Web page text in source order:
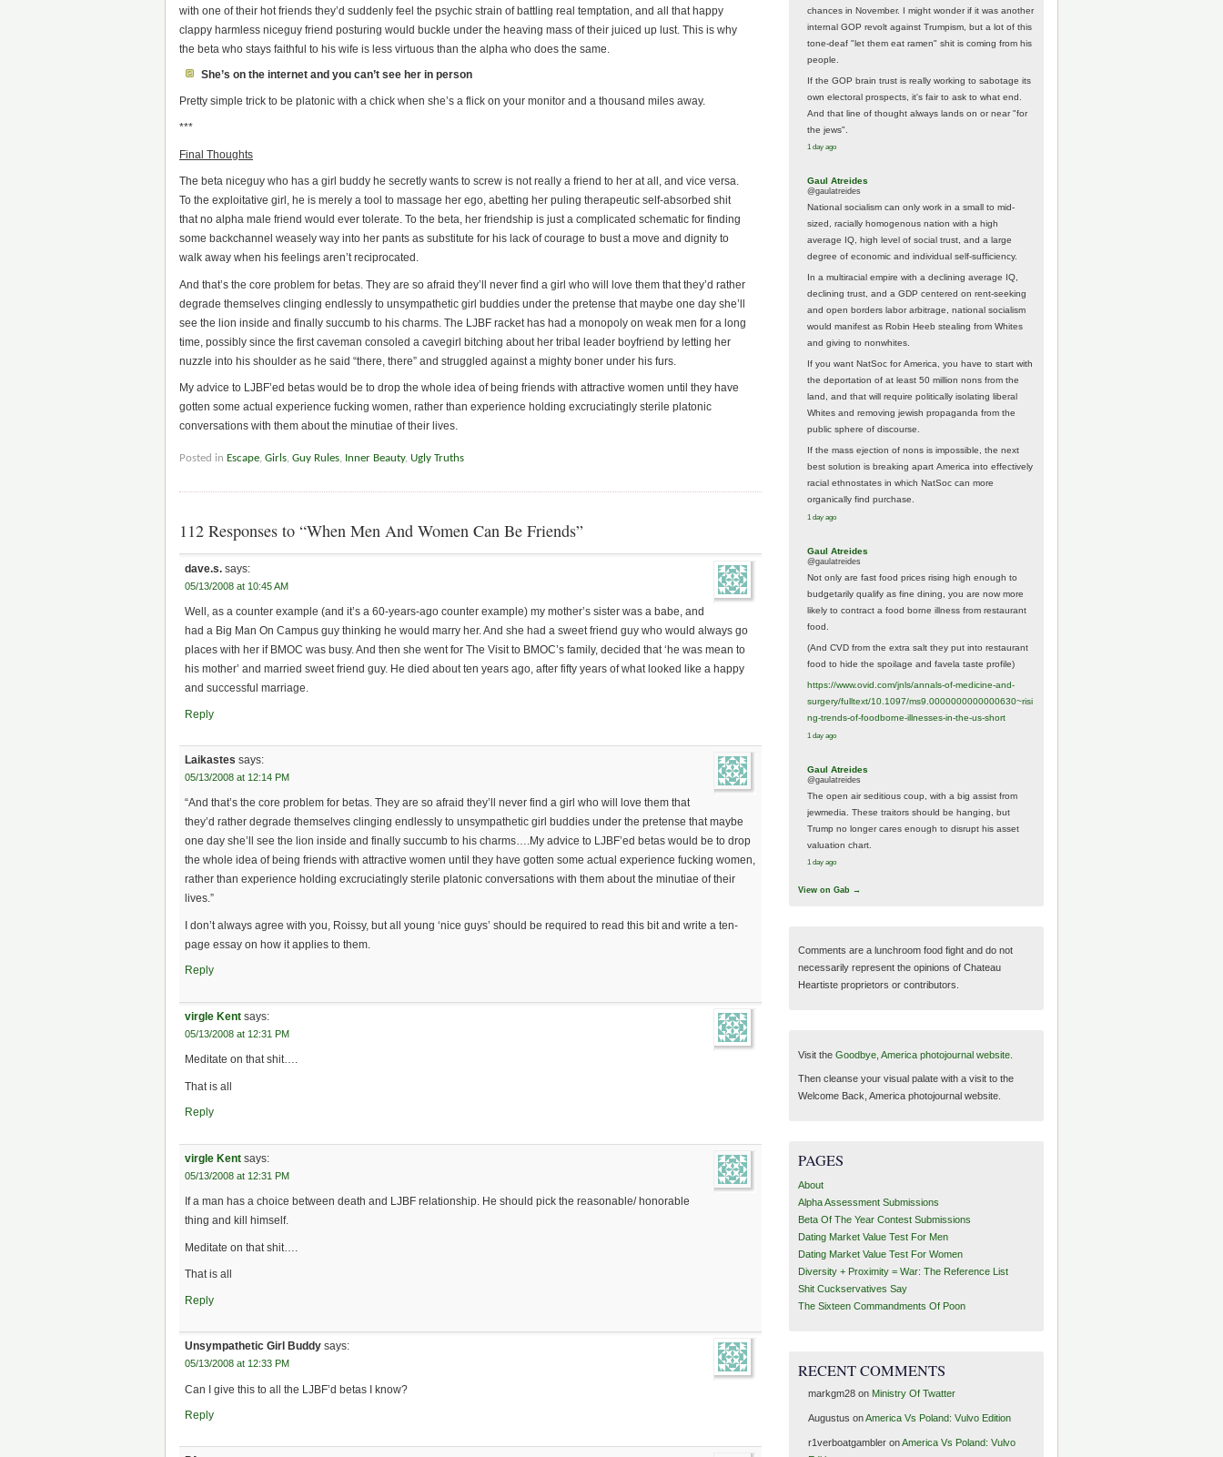
with one of their hot friends they’d suddenly feel the psychic strain of battling real temptation, and all that happy
clappy harmless niceguy friend posturing would buckle under the heaving mass of their juiced up lust. This is why
the beta who stays faithful to his wife is less virtuous than the alpha who does the same.
She’s on the internet and you can’t see her in person
Pretty simple trick to be platonic with a chick when she’s a flick on your monitor and a thousand miles away.
***
Final Thoughts
The beta niceguy who has a girl buddy he secretly wants to screw is not really a friend to her at all, and vice versa.
To the exploitative girl, he is merely a tool to massage her ego, abetting her puling therapeutic self-absorbed shit
that no alpha male friend would ever tolerate. To the beta, her friendship is just a complicated schematic for finding
some backchannel weasely way into her pants as substitute for his lack of courage to bust a move and dignity to
walk away when his feelings aren’t reciprocated.
And that’s the core problem for betas. They are so afraid they’ll never find a girl who will love them that they’d rather
degrade themselves clinging endlessly to unsympathetic girl buddies under the pretense that maybe one day she’ll
see the lion inside and finally succumb to his charms. The LJBF racket has had a monopoly on weak men for a long
time, possibly since the first caveman consoled a cavegirl bitching about her tribal leader boyfriend by letting her
nuzzle into his shoulder as he said “there, there” and struggled against a mighty boner under his furs.
My advice to LJBF’ed betas would be to drop the whole idea of being friends with attractive women until they have
gotten some actual experience fucking women, rather than experience holding excruciatingly sterile platonic
conversations with them about the minutiae of their lives.
Posted in Escape Girls Guy Rules Inner Beauty, Ugly Truths
112 Responses to “When Men And Women Can Be Friends”
dave.s. says:
05/13/2008 at 10:45 AM
Well, as a counter example (and it’s a 60-years-ago counter example) my mother’s sister was a babe, and
had a Big Man On Campus guy thinking he would marry her. And she had a sweet friend guy who would always go
places with her if BMOC was busy. And then she went for The Visit to BMOC’s family, decided that ‘he was mean to
his mother’ and married sweet friend guy. He died about ten years ago, after fifty years of what looked like a happy
and successful marriage.
Reply
Laikastes says:
05/13/2008 at 12:14 PM
“And that’s the core problem for betas. They are so afraid they’ll never find a girl who will love them that
they’d rather degrade themselves clinging endlessly to unsympathetic girl buddies under the pretense that maybe
one day she’ll see the lion inside and finally succumb to his charms….My advice to LJBF’ed betas would be to drop
the whole idea of being friends with attractive women until they have gotten some actual experience fucking women,
rather than experience holding excruciatingly sterile platonic conversations with them about the minutiae of their
lives.”
I don’t always agree with you, Roissy, but all young ‘nice guys’ should be required to read this bit and write a ten-
page essay on how it applies to them.
Reply
virgle Kent says:
05/13/2008 at 12:31 PM
Meditate on that shit….
That is all
Reply
virgle Kent says:
05/13/2008 at 12:31 PM
If a man has a choice between death and LJBF relationship. He should pick the reasonable/ honorable
thing and kill himself.
Meditate on that shit….
That is all
Reply
Unsympathetic Girl Buddy says:
05/13/2008 at 12:33 PM
Can I give this to all the LJBF’d betas I know?
Reply
chances in November. I might wonder if it was another
internal GOP revolt against Trumpism, but a lot of this
tone-deaf "let them eat ramen" shit is coming from his
people.
If the GOP brain trust is really working to sabotage its
own electoral prospects, it's fair to ask to what end.
And that line of thought always lands on or near "for
the jews".
1 day ago
Gaul Atreides
@gaulatreides
National socialism can only work in a small to mid-
sized, racially homogenous nation with a high
average IQ, high level of social trust, and a large
degree of economic and individual self-sufficiency.
In a multiracial empire with a declining average IQ,
declining trust, and a GDP centered on rent-seeking
and open borders labor arbitrage, national socialism
would manifest as Robin Heeb stealing from Whites
and giving to nonwhites.
If you want NatSoc for America, you have to start with
the deportation of at least 50 million nons from the
land, and that will require politically isolating liberal
Whites and removing jewish propaganda from the
public sphere of discourse.
If the mass ejection of nons is impossible, the next
best solution is breaking apart America into effectively
racial ethnostates in which NatSoc can more
organically find purchase.
1 day ago
Gaul Atreides
@gaulatreides
Not only are fast food prices rising high enough to
budgetarily qualify as fine dining, you are now more
likely to contract a food borne illness from restaurant
food.
(And CVD from the extra salt they put into restaurant
food to hide the spoilage and favela taste profile)
https://www.ovid.com/jnls/annals-of-medicine-and-
surgery/fulltext/10.1097/ms9.0000000000000630~risi
ng-trends-of-foodborne-illnesses-in-the-us-short
1 day ago
Gaul Atreides
@gaulatreides
The open air seditious coup, with a big assist from
jewmedia. These traitors should be hanging, but
Trump no longer cares enough to disrupt his asset
valuation chart.
1 day ago
View on Gab →
Comments are a lunchroom food fight and do not
necessarily represent the opinions of Chateau
Heartiste proprietors or contributors.
Visit the Goodbye, America photojournal website.
Then cleanse your visual palate with a visit to the
Welcome Back, America photojournal website.
PAGES
About
Alpha Assessment Submissions
Beta Of The Year Contest Submissions
Dating Market Value Test For Men
Dating Market Value Test For Women
Diversity + Proximity = War: The Reference List
Shit Cuckservatives Say
The Sixteen Commandments Of Poon
RECENT COMMENTS
markgm28on Ministry Of Twatter
Augustus onAmerica Vs Poland: Vulvo Edition
r1verboatgambleronAmerica Vs Poland: Vulvo